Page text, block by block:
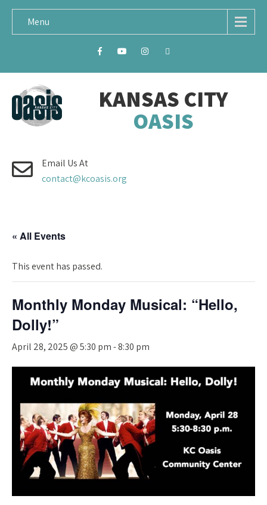
Menu
KANSAS CITY
OASIS
Email Us At
contact@kcoasis.org
« All Events
This event has passed.
Monthly Monday Musical: “Hello,
Dolly!”
April 28, 2025 @ 5:30 pm-8:30 pm